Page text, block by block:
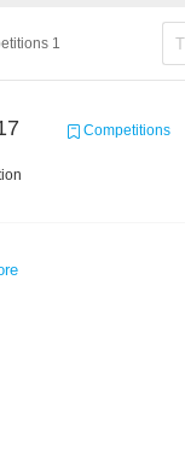
1
Competitions